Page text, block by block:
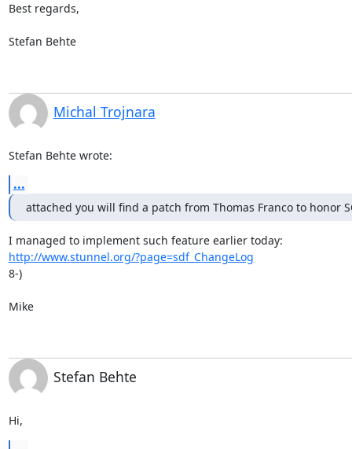
Best regards,
Stefan Behte
Michal Trojnara
Stefan Behte wrote:
...
attached you will find a patch from Thomas Franco to honor
http://www.stunnel.org/?page=sdf_ChangeLog
8-)
Mike
Stefan Behte
Hi,